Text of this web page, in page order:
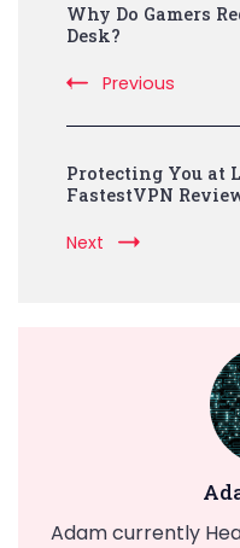
Navigation
Why Do Gamers
Desk?
Previous
Protecting You at
FastestVPN
Next
Adam currently